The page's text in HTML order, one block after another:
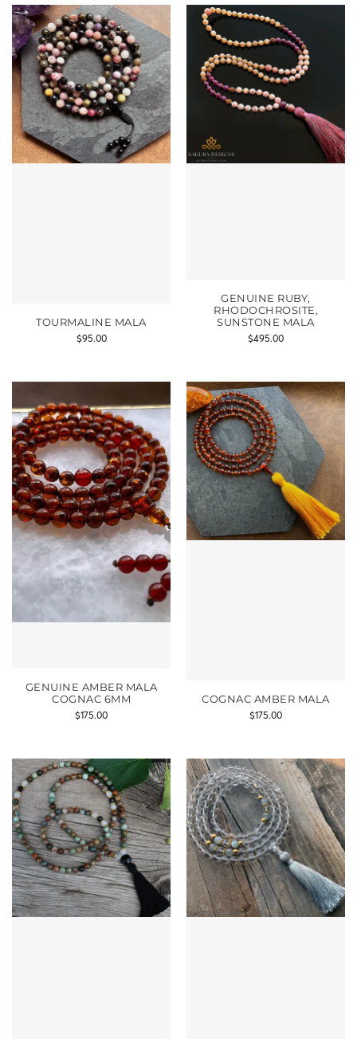
TOURMALINE MALA
$95.00
GENUINE RUBY,
RHODOCHROSITE,
SUNSTONE MALA
$495.00
GENUINE AMBER MALA
COGNAC 6MM
$175.00
COGNAC AMBER MALA
$175.00